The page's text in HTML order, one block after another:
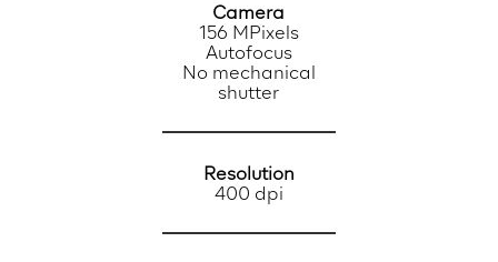
Camera
156 MPixels
Autofocus
No mechanical
shutter
Resolution
400 dpi